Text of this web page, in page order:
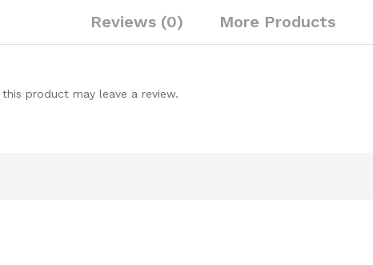
Reviews (0) More Products
product may leave a review.